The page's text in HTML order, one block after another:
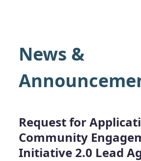
News &
Request for
Community
Initiative 2.0 Lead